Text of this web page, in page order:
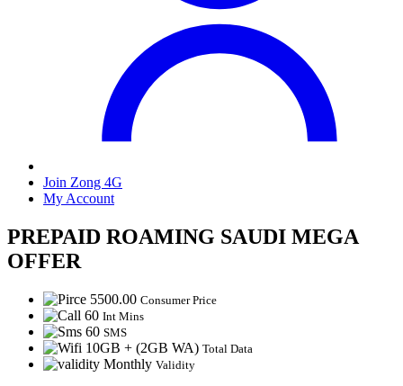
Join Zong 4G
My Account
PREPAID ROAMING SAUDI MEGA
OFFER
5500.00 Consumer Price
60 Int Mins
60 SMS
10GB + (2GB WA) Total Data
Monthly Validity